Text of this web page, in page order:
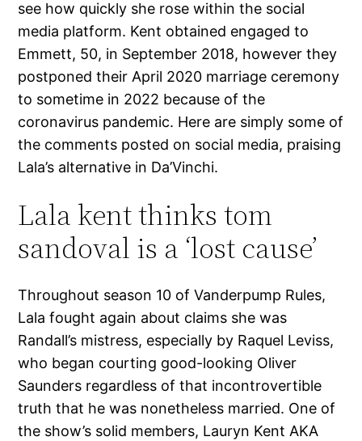
see how quickly she rose within the social
media platform. Kent obtained engaged to
Emmett, 50, in September 2018, however they
postponed their April 2020 marriage ceremony
to sometime in 2022 because of the
coronavirus pandemic. Here are simply some of
the comments posted on social media, praising
Lala’s alternative in Da’Vinchi.
Lala kent thinks tom
sandoval is a ‘lost cause’
Throughout season 10 of Vanderpump Rules,
Lala fought again about claims she was
Randall’s mistress, especially by Raquel Leviss,
who began courting good-looking Oliver
Saunders regardless of that incontrovertible
truth that he was nonetheless married. One of
the show’s solid members, Lauryn Kent AKA